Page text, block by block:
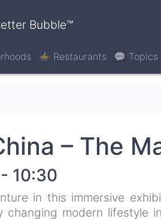
Bubble™
🍲 Restaurants 💬 Topics
– The
10:30
in this immersive
changing modern lifestyle